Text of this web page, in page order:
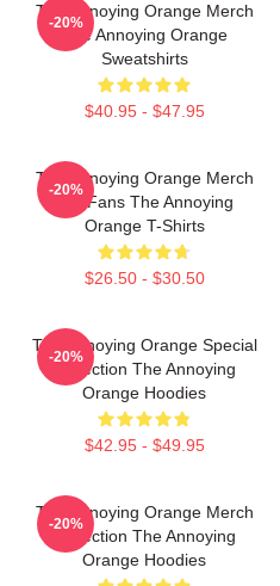
The Annoying Orange Merch
The Annoying Orange
Sweatshirts
$40.95 - $47.95
-20%
The Annoying Orange Merch
For Fans The Annoying
Orange T-Shirts
$26.50 - $30.50
-20%
The Annoying Orange Special
Collection The Annoying
Orange Hoodies
$42.95 - $49.95
-20%
The Annoying Orange Merch
Collection The Annoying
Orange Hoodies
-20%